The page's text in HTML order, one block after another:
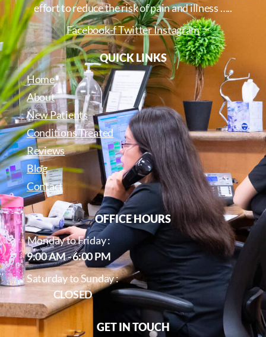
effort to reduce the risk of pain and illness …..
Facebook-fTwitterInstagram
QUICK LINKS
Home
About
New Patients
Conditions Treated
Reviews
Blog
Contact
OFFICE HOURS
Monday to Friday :
9:00 AM - 6:00 PM
Saturday to Sunday :
CLOSED
GET IN TOUCH